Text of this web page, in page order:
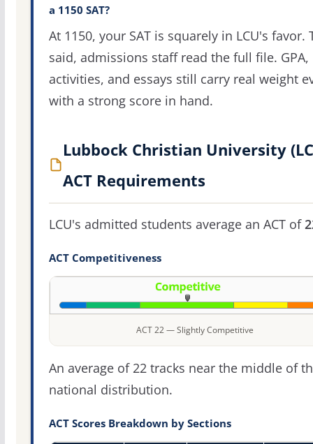
a 1150 SAT?
At 1150, your SAT is squarely in LCU's favor.
said, admissions staff read the full file. GPA,
activities, and essays still carry real weight
with a strong score in hand.
Lubbock Christian University
ACT Requirements
LCU's admitted students average an ACT of
ACT Competitiveness
ACT 22 — Slightly Competitive
An average of 22 tracks near the middle of
national distribution.
ACT Scores Breakdown by Sections